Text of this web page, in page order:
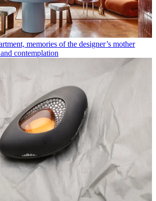
memories of the designer’s mother
contemplation